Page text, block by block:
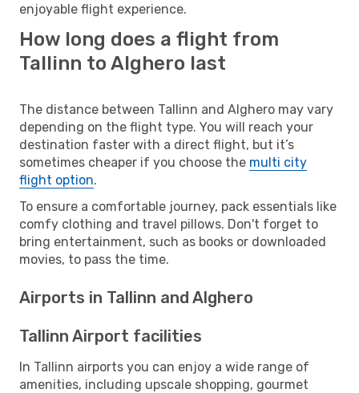
enjoyable flight experience.
How long does a flight from
Tallinn to Alghero last
The distance between Tallinn and Alghero may vary
depending on the flight type. You will reach your
destination faster with a direct flight, but it’s
sometimes cheaper if you choose the multi city
flight option.
To ensure a comfortable journey, pack essentials like
comfy clothing and travel pillows. Don't forget to
bring entertainment, such as books or downloaded
movies, to pass the time.
Airports in Tallinn and Alghero
Tallinn Airport facilities
In Tallinn airports you can enjoy a wide range of
amenities, including upscale shopping, gourmet